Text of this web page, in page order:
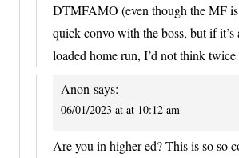
DTMFAMO (even though the MF
quick convo with the boss, but if it’s
loaded home run, I’d not think
Anon says:
06/01/2023 at at 10:12 am
Are you in higher ed? This is so so